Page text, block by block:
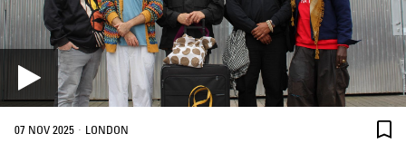
07 NOV 2025 · LONDON